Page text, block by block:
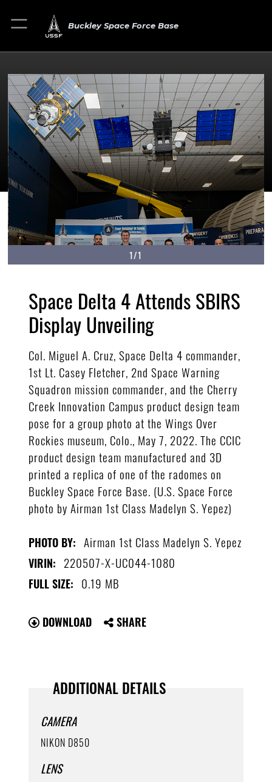
Buckley Space Force Base
1/1
Space Delta 4 Attends SBIRS
Display Unveiling
Col. Miguel A. Cruz, Space Delta 4 commander,
1st Lt. Casey Fletcher, 2nd Space Warning
Squadron mission commander, and the Cherry
Creek Innovation Campus product design team
pose for a group photo at the Wings Over
Rockies museum, Colo., May 7, 2022. The CCIC
product design team manufactured and 3D
printed a replica of one of the radomes on
Buckley Space Force Base. (U.S. Space Force
photo by Airman 1st Class Madelyn S. Yepez)
PHOTO BY: Airman 1st Class Madelyn S. Yepez
VIRIN: 220507-X-UC044-1080
FULL SIZE: 0.19 MB
DOWNLOAD SHARE
ADDITIONAL DETAILS
CAMERA
NIKON D850
LENS